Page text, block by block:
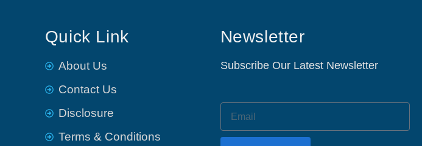
Quick Link
About Us
Contact Us
Disclosure
Terms & Conditions
Newsletter
Subscribe Our Latest Newsletter